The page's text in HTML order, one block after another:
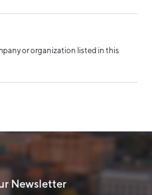
or organization listed in this
Newsletter